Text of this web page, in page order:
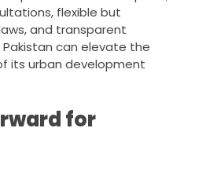
flexible but
and transparent
can elevate the
its urban development
for